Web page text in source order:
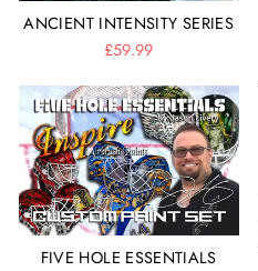
ANCIENT INTENSITY SERIES
£59.99
FIVE HOLE ESSENTIALS